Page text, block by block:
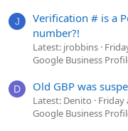
J
Verification # is a
number?!
Latest: jrobbins
Google Business
D Old GBP was
Latest: Denito
Friday
Google Business